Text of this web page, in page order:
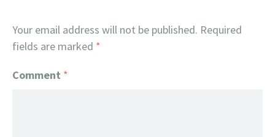
Your email address will not be published. Required
fields are marked *
Comment *